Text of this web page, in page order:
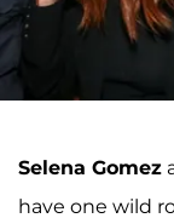
Selena Gomez
have one wild